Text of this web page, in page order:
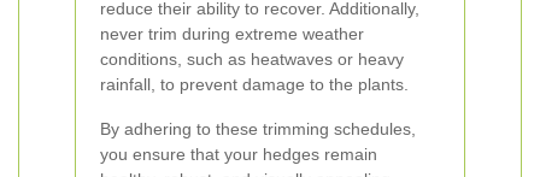
reduce their ability to recover. Additionally,
never trim during extreme weather
conditions, such as heatwaves or heavy
rainfall, to prevent damage to the plants.
By adhering to these trimming schedules,
you ensure that your hedges remain